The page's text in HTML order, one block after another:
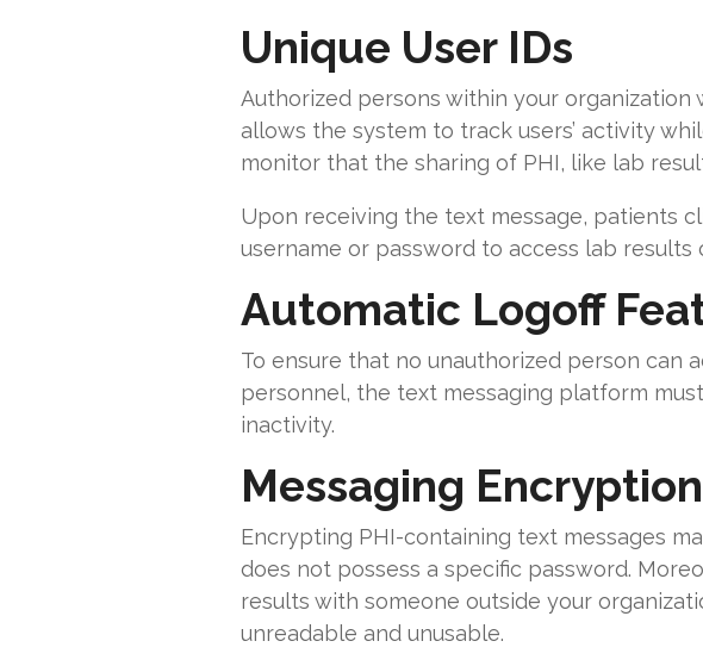
Unique User IDs
Authorized persons within your organization
allows the system to track users’ activity
monitor that the sharing of PHI, like lab
Upon receiving the text message, patients
username or password to access lab results
Automatic Logoff
To ensure that no unauthorized person can
personnel, the text messaging platform
inactivity.
Messaging Encryption
Encrypting PHI-containing text messages
does not possess a specific password.
results with someone outside your
unreadable and unusable.